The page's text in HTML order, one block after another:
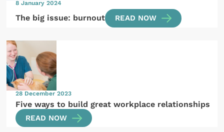
8 January 2024
The big issue: burnout READ NOW
28 December 2023
Five ways to build great workplace relationships
READ NOW